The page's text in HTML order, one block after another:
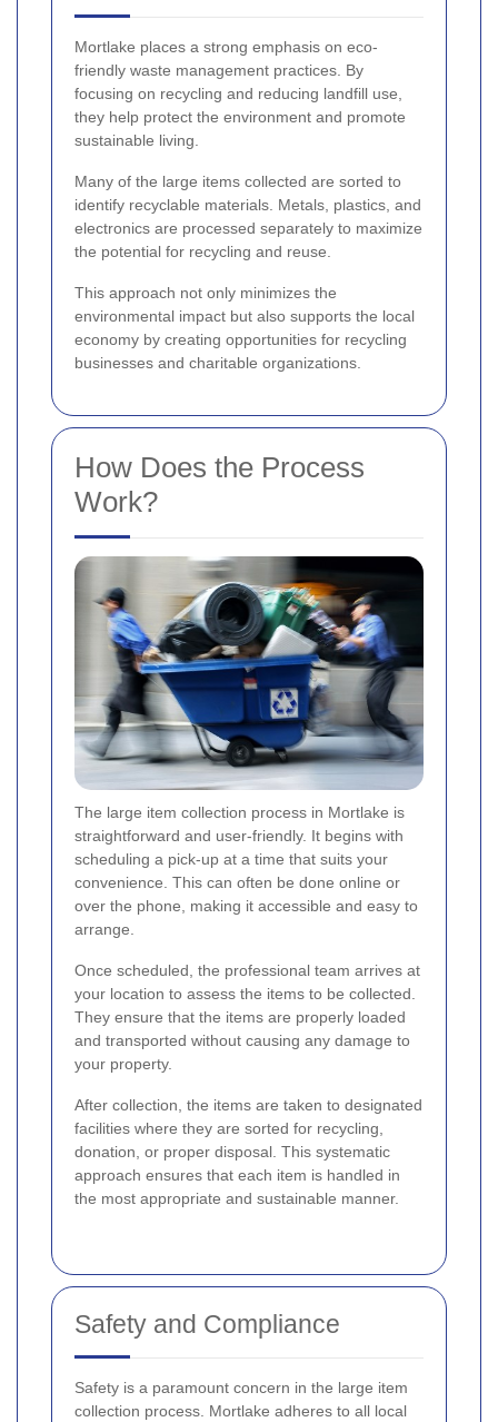
Mortlake places a strong emphasis on eco-
friendly waste management practices. By
focusing on recycling and reducing landfill use,
they help protect the environment and promote
sustainable living.
Many of the large items collected are sorted to
identify recyclable materials. Metals, plastics, and
electronics are processed separately to maximize
the potential for recycling and reuse.
This approach not only minimizes the
environmental impact but also supports the local
economy by creating opportunities for recycling
businesses and charitable organizations.
How Does the Process
Work?
The large item collection process in Mortlake is
straightforward and user-friendly. It begins with
scheduling a pick-up at a time that suits your
convenience. This can often be done online or
over the phone, making it accessible and easy to
arrange.
Once scheduled, the professional team arrives at
your location to assess the items to be collected.
They ensure that the items are properly loaded
and transported without causing any damage to
your property.
After collection, the items are taken to designated
facilities where they are sorted for recycling,
donation, or proper disposal. This systematic
approach ensures that each item is handled in
the most appropriate and sustainable manner.
Safety and Compliance
Safety is a paramount concern in the large item
collection process. Mortlake adheres to all local